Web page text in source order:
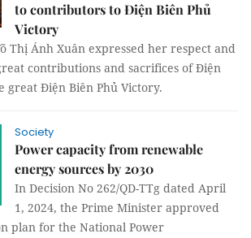
to contributors to Điện Biên Phủ
Victory
Thị Ánh Xuân expressed her respect and
contributions and sacrifices of Điện
great Điện Biên Phủ Victory.
Society
Power capacity from renewable
energy sources by 2030
In Decision No 262/QD-TTg dated April
1, 2024, the Prime Minister approved
plan for the National Power